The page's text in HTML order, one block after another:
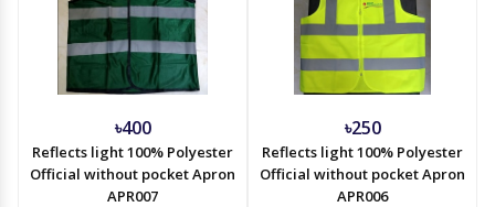
৳400
Reflects light 100% Polyester
Official without pocket Apron
APR007
৳250
Reflects light 100% Polyester
Official without pocket Apron
APR006